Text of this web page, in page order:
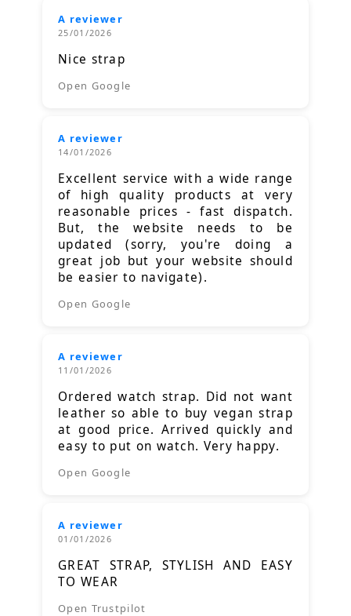
A reviewer
25/01/2026
Nice strap
Open Google
A reviewer
14/01/2026
Excellent service with a wide range
of high quality products at very
reasonable prices - fast dispatch.
But, the website needs to be
updated (sorry, you're doing a
great job but your website should
be easier to navigate).
Open Google
A reviewer
11/01/2026
Ordered watch strap. Did not want
leather so able to buy vegan strap
at good price. Arrived quickly and
easy to put on watch. Very happy.
Open Google
A reviewer
01/01/2026
GREAT STRAP, STYLISH AND EASY
TO WEAR
Open Trustpilot